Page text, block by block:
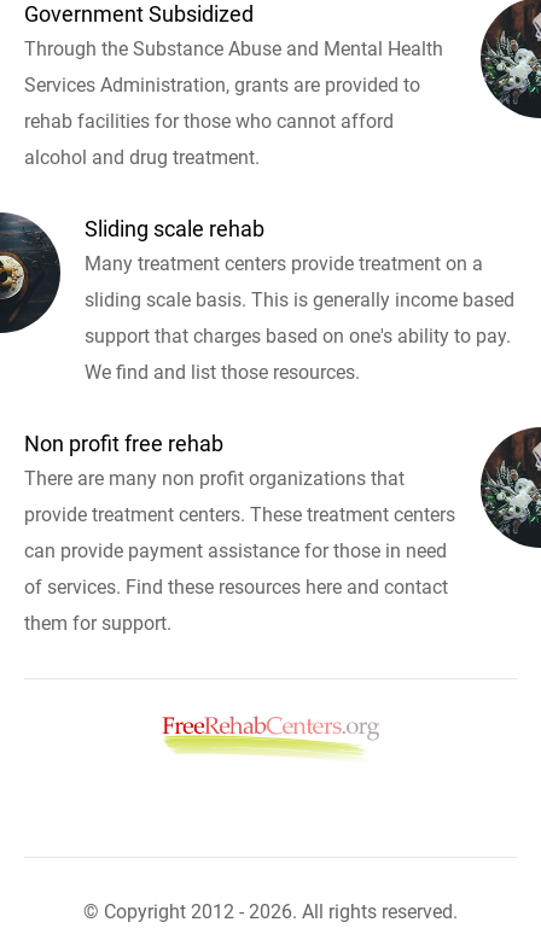
Government Subsidized
Through the Substance Abuse and Mental Health
Services Administration, grants are provided to
rehab facilities for those who cannot afford
alcohol and drug treatment.
Sliding scale rehab
Many treatment centers provide treatment on a
sliding scale basis. This is generally income based
support that charges based on one's ability to pay.
We find and list those resources.
Non profit free rehab
There are many non profit organizations that
provide treatment centers. These treatment centers
can provide payment assistance for those in need
of services. Find these resources here and contact
them for support.
© Copyright 2012 - 2026. All rights reserved.